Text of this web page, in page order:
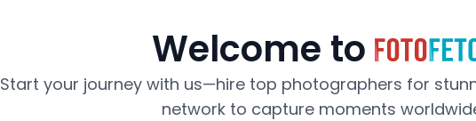
Welcome to
Start your journey with us—hire top photographers for
network to capture moments